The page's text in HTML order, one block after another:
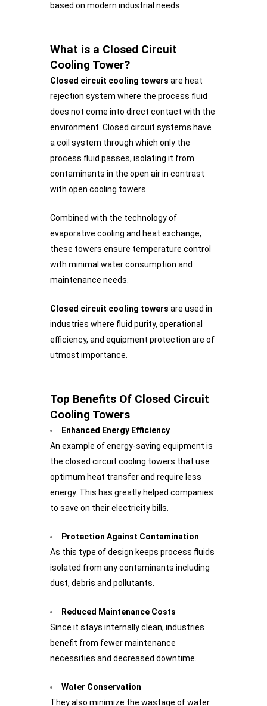
based on modern industrial needs.
What is a Closed Circuit
Cooling Tower?
Closed circuit cooling towers are heat
rejection system where the process fluid
does not come into direct contact with the
environment. Closed circuit systems have
a coil system through which only the
process fluid passes, isolating it from
contaminants in the open air in contrast
with open cooling towers.
Combined with the technology of
evaporative cooling and heat exchange,
these towers ensure temperature control
with minimal water consumption and
maintenance needs.
Closed circuit cooling towers are used in
industries where fluid purity, operational
efficiency, and equipment protection are of
utmost importance.
Top Benefits Of Closed Circuit
Cooling Towers
Enhanced Energy Efficiency
An example of energy-saving equipment is
the closed circuit cooling towers that use
optimum heat transfer and require less
energy. This has greatly helped companies
to save on their electricity bills.
Protection Against Contamination
As this type of design keeps process fluids
isolated from any contaminants including
dust, debris and pollutants.
Reduced Maintenance Costs
Since it stays internally clean, industries
benefit from fewer maintenance
necessities and decreased downtime.
Water Conservation
They also minimize the wastage of water